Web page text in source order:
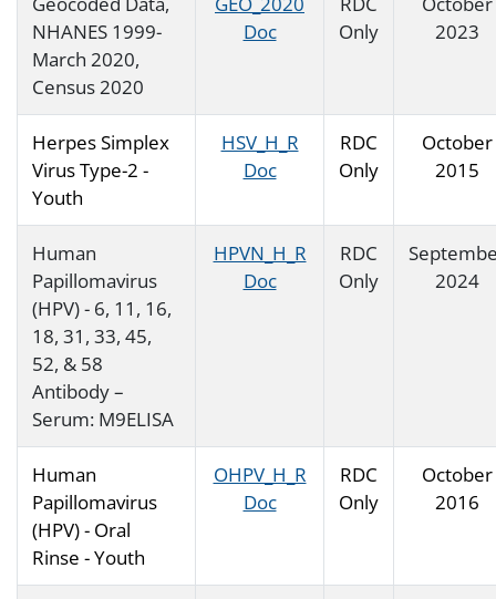
NHANES 1999-
March 2020,
Census 2020
Doc
Only
2023
Herpes Simplex
Virus Type-2 -
Youth
HSV_H_R
Doc
RDC
Only
October
2015
Human
Papillomavirus
(HPV) - 6, 11, 16,
18, 31, 33, 45,
52, & 58
Antibody –
Serum: M9ELISA
HPVN_H_R
Doc
RDC
Only
2024
Human
Papillomavirus
(HPV) - Oral
Rinse - Youth
OHPV_H_R
Doc
RDC
Only
October
2016